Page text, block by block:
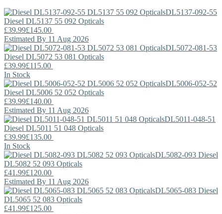
DL5137-092-55
Diesel DL5137 55 092 Opticals
£39.99£145.00
Estimated By 11 Aug 2026
DL5072-081-53
Diesel DL5072 53 081 Opticals
£39.99£115.00
In Stock
DL5006-052-52
Diesel DL5006 52 052 Opticals
£39.99£140.00
Estimated By 11 Aug 2026
DL5011-048-51
Diesel DL5011 51 048 Opticals
£39.99£135.00
In Stock
DL5082-093 Diesel
DL5082 52 093 Opticals
£41.99£120.00
Estimated By 11 Aug 2026
DL5065-083 Diesel
DL5065 52 083 Opticals
£41.99£125.00